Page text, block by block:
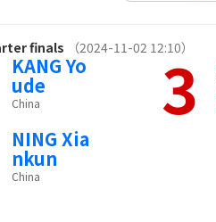
finals （2024-11-02 12:10）
KANG Yo
ude
China
NING Xia
nkun
China
3